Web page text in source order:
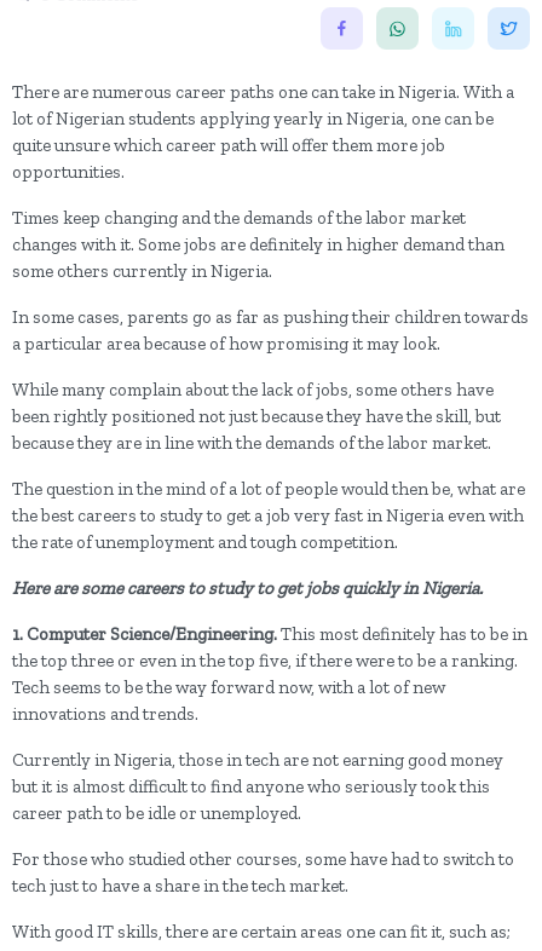
There are numerous career paths one can take in Nigeria. With a
lot of Nigerian students applying yearly in Nigeria, one can be
quite unsure which career path will offer them more job
opportunities.
Times keep changing and the demands of the labor market
changes with it. Some jobs are definitely in higher demand than
some others currently in Nigeria.
In some cases, parents go as far as pushing their children towards
a particular area because of how promising it may look.
While many complain about the lack of jobs, some others have
been rightly positioned not just because they have the skill, but
because they are in line with the demands of the labor market.
The question in the mind of a lot of people would then be, what are
the best careers to study to get a job very fast in Nigeria even with
the rate of unemployment and tough competition.
Here are some careers to study to get jobs quickly in Nigeria.
1. Computer Science/Engineering.This most definitely has to be in
the top three or even in the top five, if there were to be a ranking.
Tech seems to be the way forward now, with a lot of new
innovations and trends.
Currently in Nigeria, those in tech are not earning good money
but it is almost difficult to find anyone who seriously took this
career path to be idle or unemployed.
For those who studied other courses, some have had to switch to
tech just to have a share in the tech market.
With good IT skills, there are certain areas one can fit it, such as;